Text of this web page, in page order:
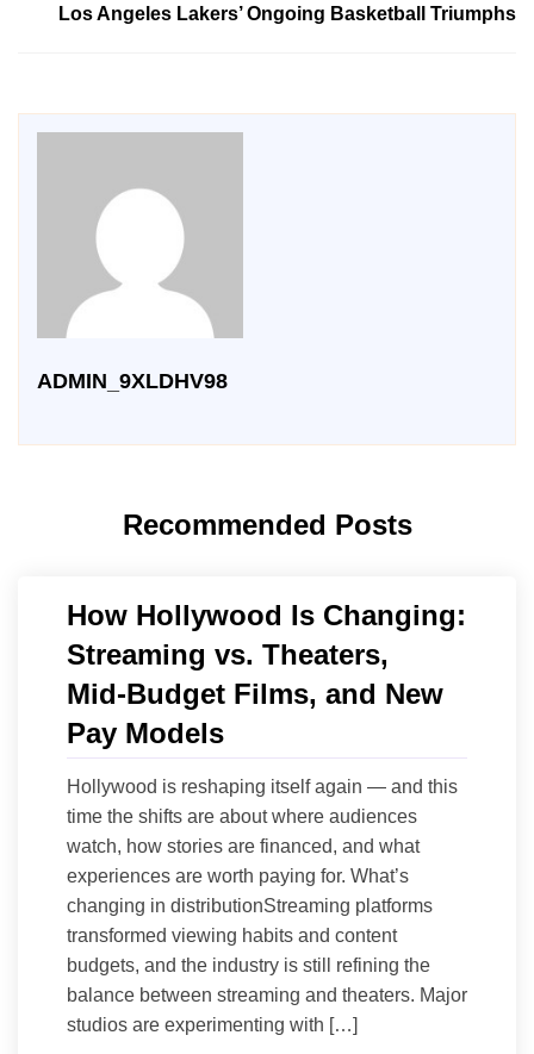
Los Angeles Lakers’ Ongoing Basketball Triumphs
ADMIN_9XLDHV98
Recommended Posts
How Hollywood Is Changing:
Streaming vs. Theaters,
Mid‑Budget Films, and New
Pay Models
Hollywood is reshaping itself again — and this
time the shifts are about where audiences
watch, how stories are financed, and what
experiences are worth paying for. What’s
changing in distributionStreaming platforms
transformed viewing habits and content
budgets, and the industry is still refining the
balance between streaming and theaters. Major
studios are experimenting with […]